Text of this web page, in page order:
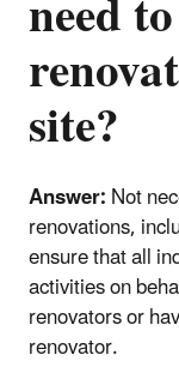
site?
Answer:Not
renovations,
ensure that all
activities on
renovators or
renovator.